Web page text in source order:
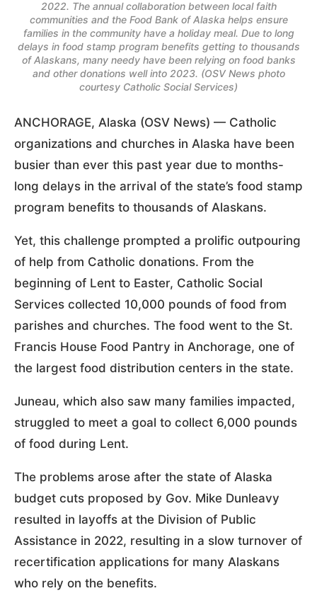
2022. The annual collaboration between local faith
communities and the Food Bank of Alaska helps ensure
families in the community have a holiday meal. Due to long
delays in food stamp program benefits getting to thousands
of Alaskans, many needy have been relying on food banks
and other donations well into 2023. (OSV News photo
courtesy Catholic Social Services)
ANCHORAGE, Alaska (OSV News) — Catholic
organizations and churches in Alaska have been
busier than ever this past year due to months-
long delays in the arrival of the state’s food stamp
program benefits to thousands of Alaskans.
Yet, this challenge prompted a prolific outpouring
of help from Catholic donations. From the
beginning of Lent to Easter, Catholic Social
Services collected 10,000 pounds of food from
parishes and churches. The food went to the St.
Francis House Food Pantry in Anchorage, one of
the largest food distribution centers in the state.
Juneau, which also saw many families impacted,
struggled to meet a goal to collect 6,000 pounds
of food during Lent.
The problems arose after the state of Alaska
budget cuts proposed by Gov. Mike Dunleavy
resulted in layoffs at the Division of Public
Assistance in 2022, resulting in a slow turnover of
recertification applications for many Alaskans
who rely on the benefits.